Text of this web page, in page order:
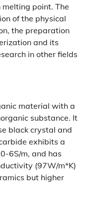
point. The
of the physical
the preparation
and its
in other fields
material with a
substance. It
black crystal and
exhibits a
6S/m, and has
(97W/m*K)
but higher